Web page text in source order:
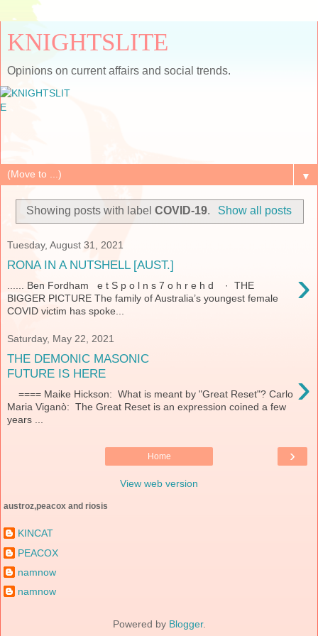
KNIGHTSLITE
Opinions on current affairs and social trends.
▼
Showing posts with labelCOVID-19. Show all posts
Tuesday, August 31, 2021
RONA IN A NUTSHELL [AUST.] ›
...... Ben Fordham e t S p o l n s 7 o h r e h d · THE
BIGGER PICTURE The family of Australia’s youngest female
COVID victim has spoke...
Saturday, May 22, 2021
THE DEMONIC MASONIC
FUTURE IS HERE
›
==== Maike Hickson: What is meant by "Great Reset"? Carlo
Maria Viganò: The Great Reset is an expression coined a few
years ...
›
Home
View web version
austroz,peacox and riosis
KINCAT
PEACOX
namnow
namnow
Powered by Blogger.